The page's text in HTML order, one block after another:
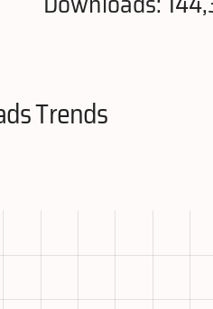
Trends